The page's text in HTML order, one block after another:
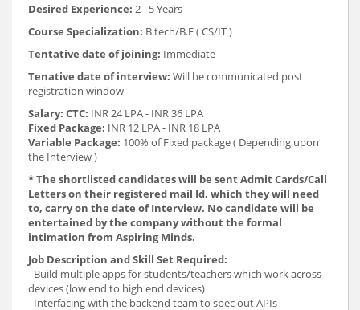
Desired Experience: 2 - 5 Years
Course Specialization: B.tech/B.E ( CS/IT )
Tentative date of joining: Immediate
Tenative date of interview: Will be communicated post
registration window
Salary: CTC: INR 24 LPA - INR 36 LPA
Fixed Package: INR 12 LPA - INR 18 LPA
Variable Package: 100% of Fixed package ( Depending upon
the Interview )
* The shortlisted candidates will be sent Admit Cards/Call
Letters on their registered mail Id, which they will need
to, carry on the date of Interview. No candidate will be
entertained by the company without the formal
intimation from Aspiring Minds.
Job Description and Skill Set Required:
- Build multiple apps for students/teachers which work across
devices (low end to high end devices)
- Interfacing with the backend team to spec out APIs